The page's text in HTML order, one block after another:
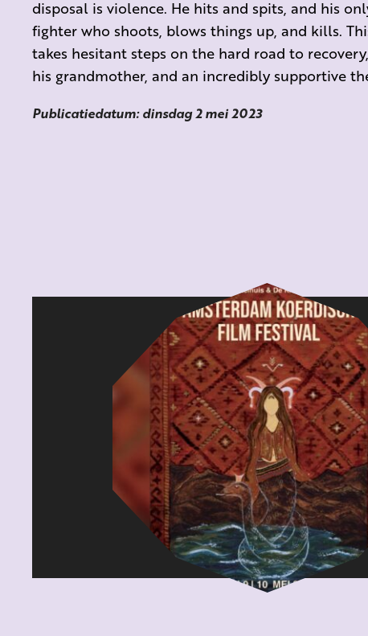
disposal is violence. He hits and spits, and his
fighter who shoots, blows things up, and kills.
takes hesitant steps on the hard road to
his grandmother, and an incredibly supportive
Publicatiedatum: dinsdag 2 mei 2023